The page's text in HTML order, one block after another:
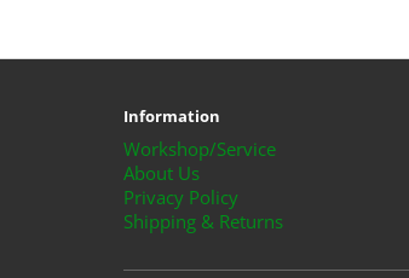
Information
Workshop/Service
About Us
Privacy Policy
Shipping & Returns